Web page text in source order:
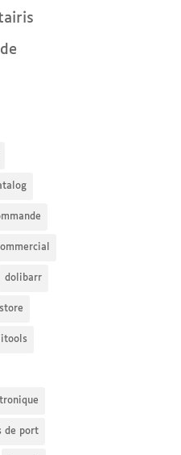
dolibarr
de port